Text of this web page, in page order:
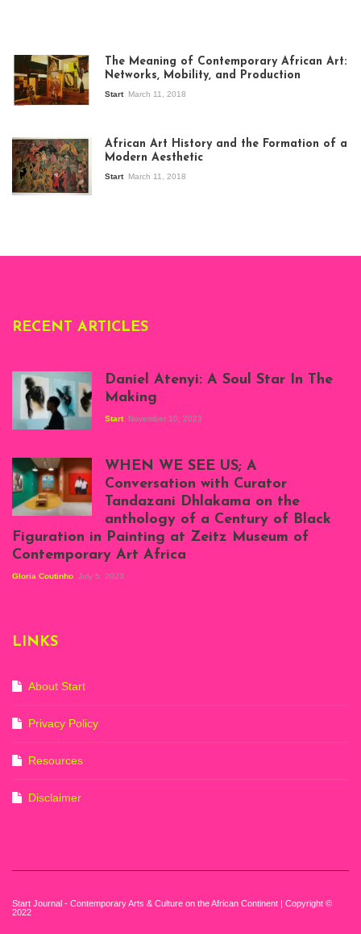
exhibition Seven
Stories about
Modern Art in Africa,
the Senegalese
story, at
The Meaning of Contemporary African Art:
Networks, Mobility, and Production
Start March 11, 2018
African Art History and the Formation of a
Modern Aesthetic
Start March 11, 2018
RECENT ARTICLES
Atenyi's open studio
at Silhouette
Projects, August
2023
Daniel Atenyi: A Soul Star In The
Making
Start November 10, 2023
Exhibition View:
When We See Us: A
Century of Black
Figuration In
September 2023)
Marsh
WHEN WE SEE US; A
Conversation with Curator
Tandazani Dhlakama on the
anthology of a Century of Black
Figuration in Painting at Zeitz Museum of
Contemporary Art Africa
Gloria Coutinho July 5, 2023
LINKS
About Start
Privacy Policy
Resources
Disclaimer
Start Journal - Contemporary Arts & Culture on the African Continent | Copyright ©
2022